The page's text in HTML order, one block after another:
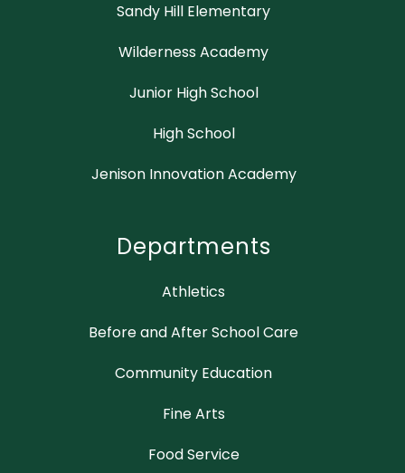
Sandy Hill Elementary
Wilderness Academy
Junior High School
High School
Jenison Innovation Academy
Departments
Athletics
Before and After School Care
Community Education
Fine Arts
Food Service